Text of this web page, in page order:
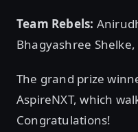
Team Rebels:
Bhagyashree
The grand prize
AspireNXT, which
Congratulations!